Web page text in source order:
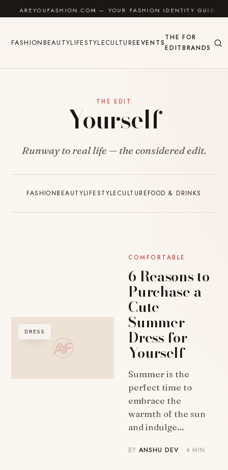
Skip to content
AREYOUFASHION.COM — YOUR FASHION IDENTITY GUIDE
FASHIONBEAUTYLIFESTYLECULTUREEVENTS
THE
EDIT
FOR
BRANDS
THE EDIT
Yourself
Runway to real life — the considered edit.
FASHIONBEAUTYLIFESTYLECULTUREFOOD & DRINKS
DRESS
COMFORTABLE
6 Reasons to
Purchase a
Cute
Summer
Dress for
Yourself
Summer is the
perfect time to
embrace the
warmth of the sun
and indulge…
BYANSHU DEV · 4 MIN